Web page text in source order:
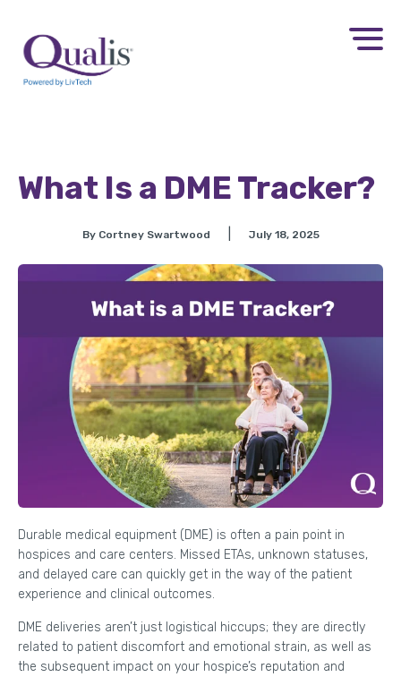
What Is a DME Tracker?
By Cortney Swartwood July 18, 2025
Durable medical equipment (DME) is often a pain point in
hospices and care centers. Missed ETAs, unknown statuses,
and delayed care can quickly get in the way of the patient
experience and clinical outcomes.
DME deliveries aren’t just logistical hiccups; they are directly
related to patient discomfort and emotional strain, as well as
the subsequent impact on your hospice’s reputation and